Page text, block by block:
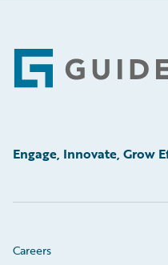
Footer
Engage, Innovate, Grow
Careers